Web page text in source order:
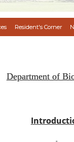
Resident's Corner
Department of